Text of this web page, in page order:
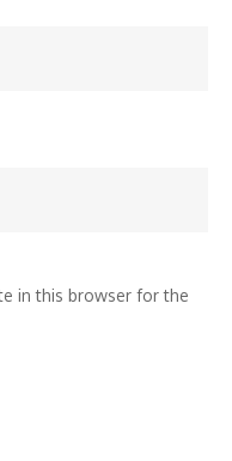
in this browser for the